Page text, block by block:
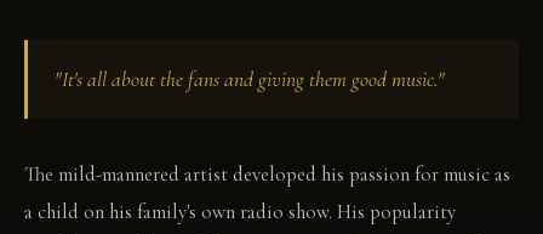
"It's all about the fans and giving them good music."
The mild-mannered artist developed his passion for music as
a child on his family's own radio show. His popularity